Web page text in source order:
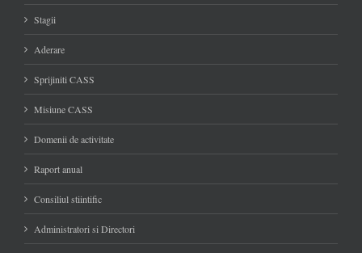
Stagii
Aderare
Sprijiniti CASS
Misiune CASS
Domenii de activitate
Raport anual
Consiliul stiintific
Administratori si Directori